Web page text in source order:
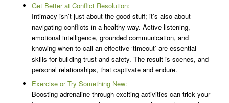
Get Better at Conflict Resolution:
Intimacy isn’t just about the good stuff; it’s also about
navigating conflicts in a healthy way. Active listening,
emotional intelligence, grounded communication, and
knowing when to call an effective ‘timeout’ are essential
skills for building trust and safety. The result is scenes, and
personal relationships, that captivate and endure.
Exercise or Try Something New:
Boosting adrenaline through exciting activities can trick your